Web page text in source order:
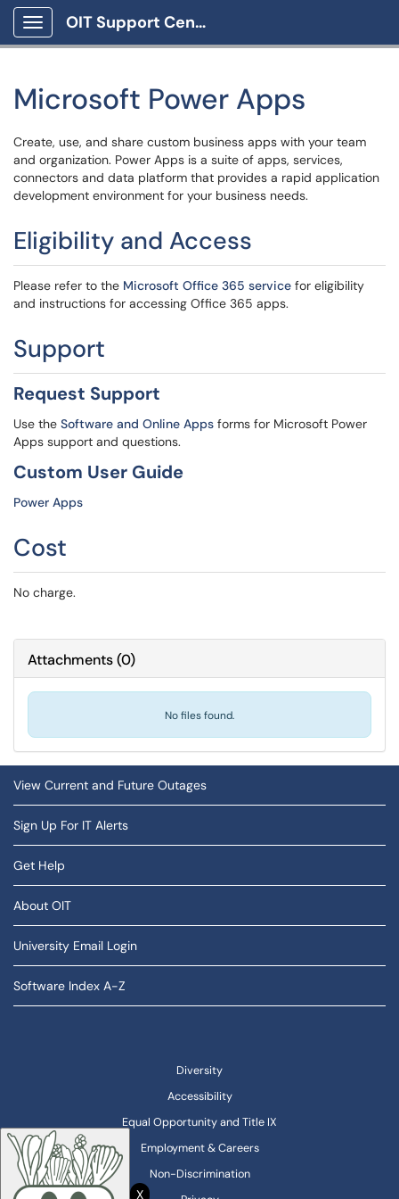
Show Applications Menu
OIT Support Center
Microsoft Power Apps
Create, use, and share custom business apps with your team
and organization. Power Apps is a suite of apps, services,
connectors and data platform that provides a rapid application
development environment for your business needs.
Eligibility and Access
Please refer to the Microsoft Office 365 service for eligibility
and instructions for accessing Office 365 apps.
Support
Request Support
Use the Software and Online Apps forms for Microsoft Power
Apps support and questions.
Custom User Guide
Power Apps
Cost
No charge.
Attachments(0)
No files found.
View Current and Future Outages
Sign Up For IT Alerts
Get Help
About OIT
University Email Login
Software Index A-Z
Diversity
Accessibility
Equal Opportunity and Title IX
Employment & Careers
Non-Discrimination
X